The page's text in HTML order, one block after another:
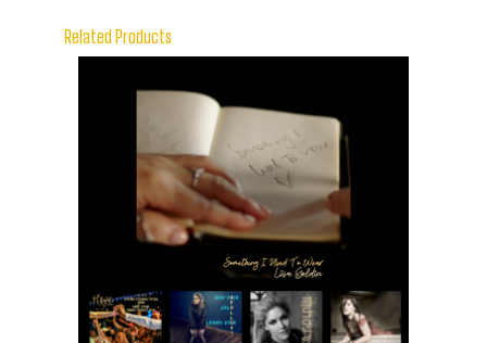
Related Products